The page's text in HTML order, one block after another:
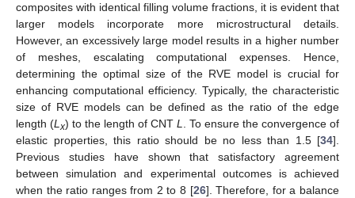
composites with identical filling volume fractions, it is evident that
larger models incorporate more microstructural details.
However, an excessively large model results in a higher number
of meshes, escalating computational expenses. Hence,
determining the optimal size of the RVE model is crucial for
enhancing computational efficiency. Typically, the characteristic
size of RVE models can be defined as the ratio of the edge
length (L x) to the length of CNT L
. To ensure the convergence of
elastic properties, this ratio should be no less than 1.5 [34].
Previous studies have shown that satisfactory agreement
between simulation and experimental outcomes is achieved
when the ratio ranges from 2 to 8 [26]. Therefore, for a balance